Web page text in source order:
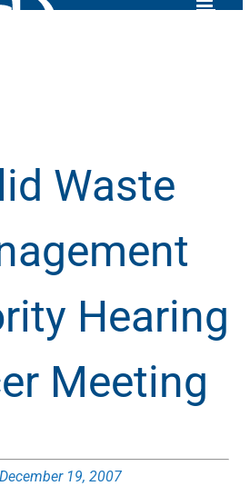
Waste
Hearing
Meeting
December 19, 2007